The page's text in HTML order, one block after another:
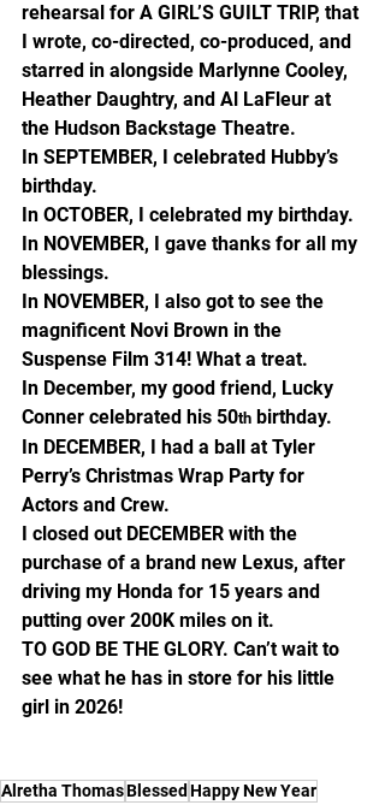
rehearsal for A GIRL’S GUILT TRIP, that
I wrote, co-directed, co-produced, and
starred in alongside Marlynne Cooley,
Heather Daughtry, and Al LaFleur at
the Hudson Backstage Theatre.
In SEPTEMBER, I celebrated Hubby’s
birthday.
In OCTOBER, I celebrated my birthday.
In NOVEMBER, I gave thanks for all my
blessings.
In NOVEMBER, I also got to see the
magnificent Novi Brown in the
Suspense Film 314! What a treat.
In December, my good friend, Lucky
Conner celebrated his 50th birthday.
In DECEMBER, I had a ball at Tyler
Perry’s Christmas Wrap Party for
Actors and Crew.
I closed out DECEMBER with the
purchase of a brand new Lexus, after
driving my Honda for 15 years and
putting over 200K miles on it.
TO GOD BE THE GLORY. Can’t wait to
see what he has in store for his little
girl in 2026!
Alretha ThomasBlessed Happy New Year